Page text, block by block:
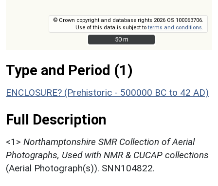
© Crown copyright and database rights 2026 OS 100063706.
Use of this data is subject toterms and conditions
50 m
50 m
Type and Period (1)
ENCLOSURE? (Prehistoric - 500000 BC to 42 AD)
Full Description
<1> Northamptonshire SMR Collection of Aerial
Photographs, Used with NMR & CUCAP collections
(Aerial Photograph(s)). SNN104822.